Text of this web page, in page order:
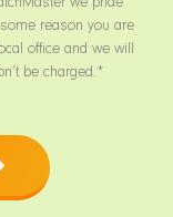
reason you are
office and we will
be charged.*